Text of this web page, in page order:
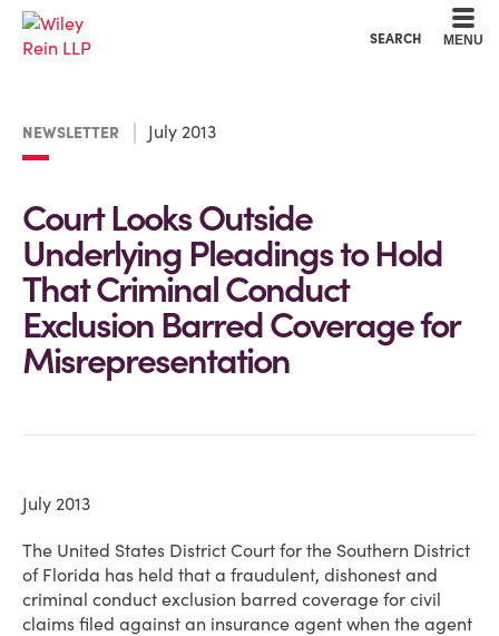
SEARCH MENU
NEWSLETTER July 2013
Court Looks Outside
Underlying Pleadings to Hold
That Criminal Conduct
Exclusion Barred Coverage for
Misrepresentation
July 2013
The United States District Court for the Southern District
of Florida has held that a fraudulent, dishonest and
criminal conduct exclusion barred coverage for civil
claims filed against an insurance agent when the agent